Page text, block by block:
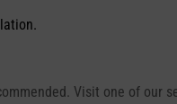
Visit one of our